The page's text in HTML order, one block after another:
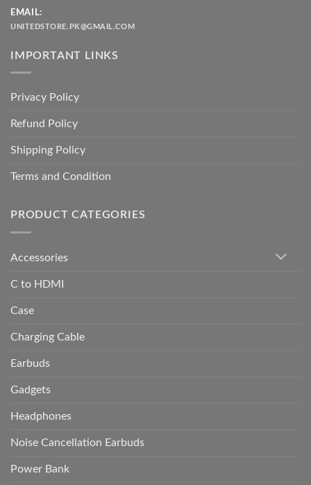
EMAIL:
UNITEDSTORE.PK@GMAIL.COM
IMPORTANT LINKS
Privacy Policy
Refund Policy
Shipping Policy
Terms and Condition
PRODUCT CATEGORIES
Accessories
C to HDMI
Case
Charging Cable
Earbuds
Gadgets
Headphones
Noise Cancellation Earbuds
Power Bank